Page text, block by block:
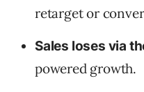
retarget or
Sales loses via
powered growth.